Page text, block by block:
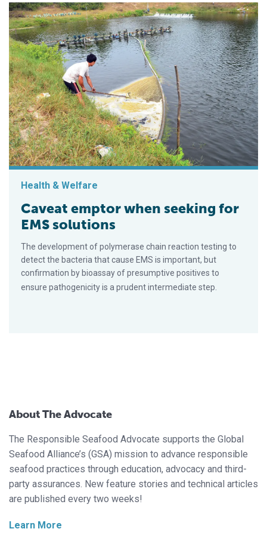
Health & Welfare
Caveat emptor when seeking for
EMS solutions
The development of polymerase chain reaction testing to
detect the bacteria that cause EMS is important, but
confirmation by bioassay of presumptive positives to
ensure pathogenicity is a prudent intermediate step.
About The Advocate
The Responsible Seafood Advocate supports the Global
Seafood Alliance’s (GSA) mission to advance responsible
seafood practices through education, advocacy and third-
party assurances. New feature stories and technical articles
are published every two weeks!
Learn More